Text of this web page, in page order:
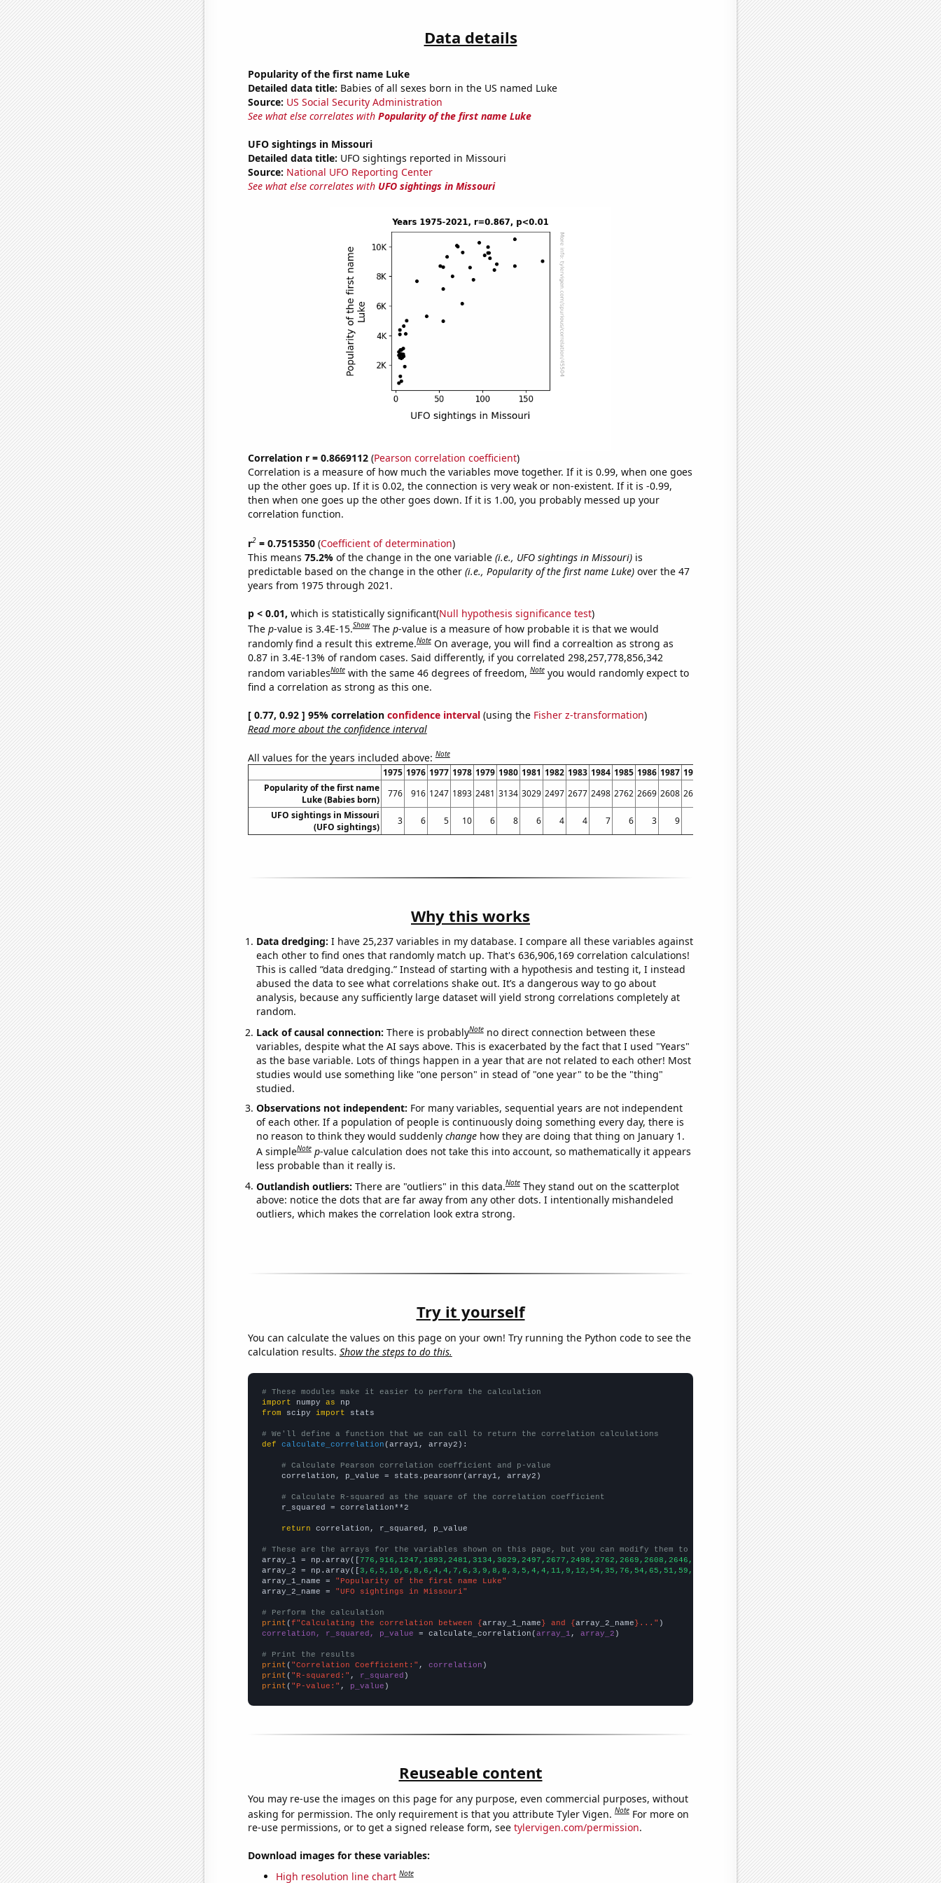
Data details
Popularity of the first name Luke
Detailed data title: Babies of all sexes born in the US named Luke
Source: US Social Security Administration
See what else correlates with Popularity of the first name Luke
UFO sightings in Missouri
Detailed data title: UFO sightings reported in Missouri
Source: National UFO Reporting Center
See what else correlates with UFO sightings in Missouri
Correlation r = 0.8669112(Pearson correlation coefficient)
Correlation is a measure of how much the variables move together. If it is 0.99, when one goes
up the other goes up. If it is 0.02, the connection is very weak or non-existent. If it is -0.99,
then when one goes up the other goes down. If it is 1.00, you probably messed up your
correlation function.
r2= 0.7515350(Coefficient of determination)
This means 75.2% of the change in the one variable (i.e., UFO sightings in Missouri)is
predictable based on the change in the other (i.e., Popularity of the first name Luke)over the 47
years from 1975 through 2021.
p < 0.01, which is statistically significant(Null hypothesis significance test)
The p-value is 3.4E-15.Show The p-value is a measure of how probable it is that we would
randomly find a result this extreme.Note On average, you will find a correaltion as strong as
0.87 in 3.4E-13% of random cases. Said differently, if you correlated 298,257,778,856,342
random variablesNote with the same 46 degrees of freedom,Note you would randomly expect to
find a correlation as strong as this one.
[ 0.77, 0.92 ] 95% correlation confidence interval(using the Fisher z-transformation)
Read more about the confidence interval
All values for the years included above:Note
1975 1976 1977 1978 1979 1980 1981 1982 1983 1984 1985 1986 1987 1988 1990 1991 1992 1993 1994 1995 1996 1997 1998
Popularity of the first name
Luke (Babies born)
776 916 1247 1893 2481 3134 3029 2497 2677 2498 2762 2669 2608 2646 2890 3023 4079 4366 4106 4635 5023 4961 5292
UFO sightings in Missouri
(UFO sightings)
3 6 5 10 6 8 6 4 4 7 6 3 9 3 5 4 4 11 9 12 54 35
Why this works
Data dredging: I have 25,237 variables in my database. I compare all these variables against
each other to find ones that randomly match up. That's 636,906,169 correlation calculations!
This is called “data dredging.” Instead of starting with a hypothesis and testing it, I instead
abused the data to see what correlations shake out. It’s a dangerous way to go about
analysis, because any sufficiently large dataset will yield strong correlations completely at
random.
Lack of causal connection: There is probablyNote no direct connection between these
variables, despite what the AI says above. This is exacerbated by the fact that I used "Years"
as the base variable. Lots of things happen in a year that are not related to each other! Most
studies would use something like "one person" in stead of "one year" to be the "thing"
studied.
Observations not independent: For many variables, sequential years are not independent
of each other. If a population of people is continuously doing something every day, there is
no reason to think they would suddenly changehow they are doing that thing on January 1.
A simpleNote p-value calculation does not take this into account, so mathematically it appears
less probable than it really is.
Outlandish outliers: There are "outliers" in this data.Note They stand out on the scatterplot
above: notice the dots that are far away from any other dots. I intentionally mishandeled
outliers, which makes the correlation look extra strong.
Try it yourself
You can calculate the values on this page on your own! Try running the Python code to see the
calculation results. Show the steps to do this.
# These modules make it easier to perform the calculation
import numpy as
from scipy import stats
# We'll define a function that we can call to return the correlation calculations
def
calculate_correlation (array1, array2):
# Calculate Pearson correlation coefficient and p-value
    correlation, p_value = stats.pearsonr(array1, array2)
# Calculate R-squared as the square of the correlation coefficient
    r_squared = correlation**2
return correlation, r_squared, p_value
# These are the arrays for the variables shown on this page, but you can modify them to be any two sets of numbers
array_1 = np.array([
array_2 = np.array([
array_1_name =
"Popularity of the first name Luke"
array_2_name =
"UFO sightings in Missouri"
# Perform the calculation
print (f"Calculating the correlation between {array_1_name} and {array_2_name}..."
correlation, r_squared, p_value = calculate_correlation(array_1 , array_2 )
# Print the results
print ( "Correlation Coefficient:" , correlation
print ( "R-squared:" , r_squared
print ( "P-value:" , p_value )
Reuseable content
You may re-use the images on this page for any purpose, even commercial purposes, without
asking for permission. The only requirement is that you attribute Tyler Vigen.Note For more on
re-use permissions, or to get a signed release form, see tylervigen.com/permission.
Download images for these variables:
High resolution line chart Note